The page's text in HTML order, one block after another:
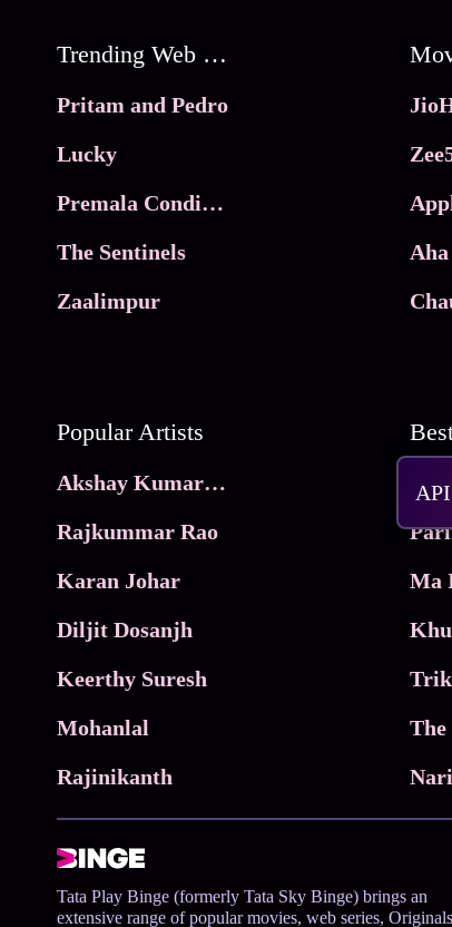
Trending Web Series
Pritam and Pedro
Lucky
Premala Conditions Apply
The Sentinels
Zaalimpur
Popular Artists
Akshay Kumar Movies
Rajkummar Rao
Karan Johar
Diljit Dosanjh
Keerthy Suresh
Mohanlal
Rajinikanth
The
Tata Play Binge (formerly Tata Sky Binge) brings an
extensive range of popular movies, web series,